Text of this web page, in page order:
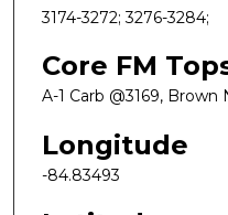
3174-3272; 3276-3284;
Core FM
A-1 Carb @3169, Brown
Longitude
-84.83493